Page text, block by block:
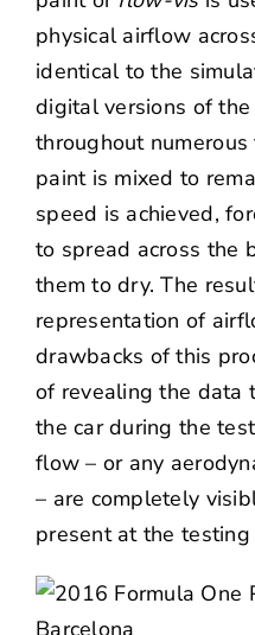
physical airflow
identical to the
digital versions of
throughout
paint is mixed to
speed is achieved,
to spread across the
them to dry. The
representation of
drawbacks of this
of revealing the data
the car during the
flow – or any
– are completely
present at the testing